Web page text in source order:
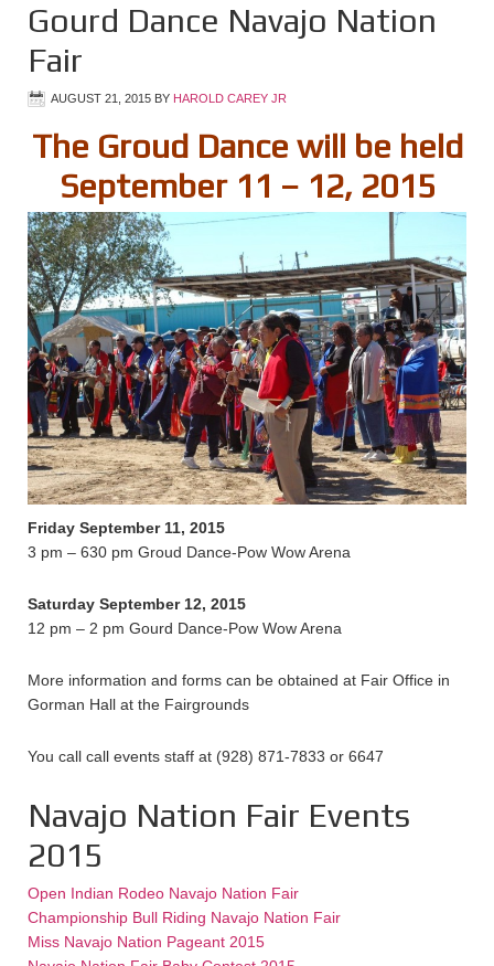
Gourd Dance Navajo Nation
Fair
AUGUST 21, 2015 BY HAROLD CAREY JR
The Groud Dance will be held
September 11 – 12, 2015
Friday September 11, 2015
3 pm – 630 pm Groud Dance-Pow Wow Arena
Saturday September 12, 2015
12 pm – 2 pm Gourd Dance-Pow Wow Arena
More information and forms can be obtained at Fair Office in
Gorman Hall at the Fairgrounds
You call call events staff at (928) 871-7833 or 6647
Navajo Nation Fair Events
2015
Open Indian Rodeo Navajo Nation Fair
Championship Bull Riding Navajo Nation Fair
Miss Navajo Nation Pageant 2015